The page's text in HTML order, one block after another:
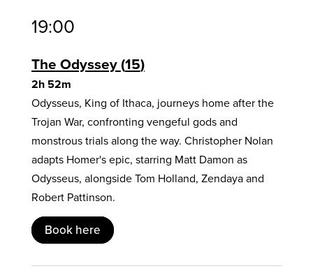
19:00
The Odyssey 15
2h 52m
Odysseus, King of Ithaca, journeys home after the
Trojan War, confronting vengeful gods and
monstrous trials along the way. Christopher Nolan
adapts Homer's epic, starring Matt Damon as
Odysseus, alongside Tom Holland, Zendaya and
Robert Pattinson.
Book here